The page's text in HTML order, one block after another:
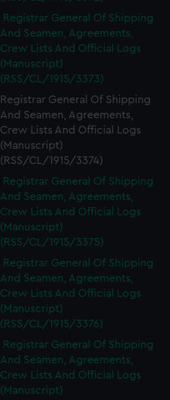
Registrar General Of Shipping
And Seamen, Agreements,
Crew Lists And Official Logs
(Manuscript)
(RSS/CL/1915/3373)
Registrar General Of Shipping
And Seamen, Agreements,
Crew Lists And Official Logs
(Manuscript)
(RSS/CL/1915/3374)
Registrar General Of Shipping
And Seamen, Agreements,
Crew Lists And Official Logs
(Manuscript)
(RSS/CL/1915/3375)
Registrar General Of Shipping
And Seamen, Agreements,
Crew Lists And Official Logs
(Manuscript)
(RSS/CL/1915/3376)
Registrar General Of Shipping
And Seamen, Agreements,
Crew Lists And Official Logs
(Manuscript)